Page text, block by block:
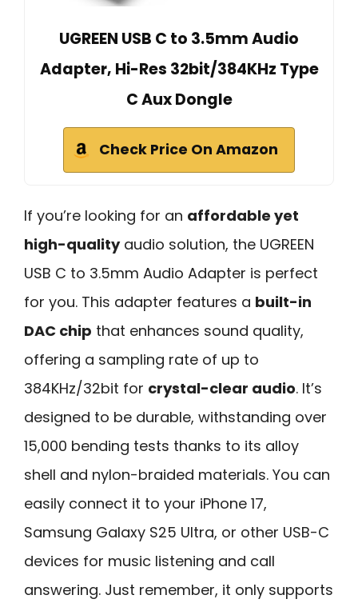
UGREEN USB C to 3.5mm Audio
Adapter, Hi-Res 32bit/384KHz Type
C Aux Dongle
Check Price On Amazon
If you’re looking for an affordable yet
high-qualityaudio solution, the UGREEN
USB C to 3.5mm Audio Adapter is perfect
for you. This adapter features a built-in
DAC chip that enhances sound quality,
offering a sampling rate of up to
384KHz/32bit for crystal-clear audio. It’s
designed to be durable, withstanding over
15,000 bending tests thanks to its alloy
shell and nylon-braided materials. You can
easily connect it to your iPhone 17,
Samsung Galaxy S25 Ultra, or other USB-C
devices for music listening and call
answering. Just remember, it only supports